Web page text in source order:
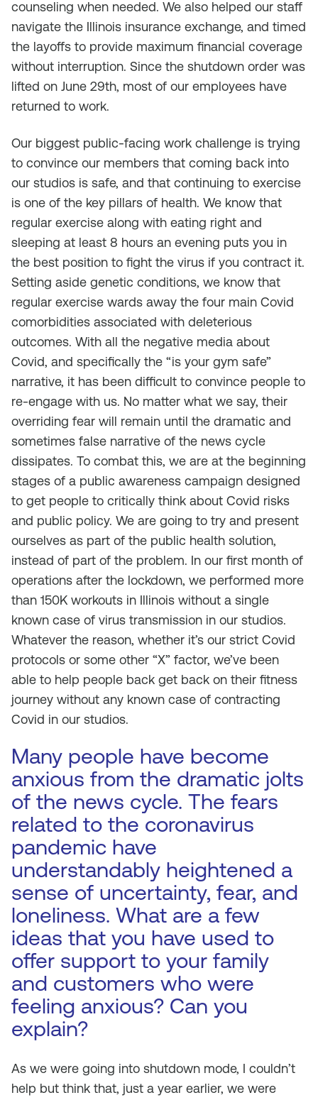
counseling when needed. We also helped our staff
navigate the Illinois insurance exchange, and timed
the layoffs to provide maximum financial coverage
without interruption. Since the shutdown order was
lifted on June 29th, most of our employees have
returned to work.
Our biggest public-facing work challenge is trying
to convince our members that coming back into
our studios is safe, and that continuing to exercise
is one of the key pillars of health. We know that
regular exercise along with eating right and
sleeping at least 8 hours an evening puts you in
the best position to fight the virus if you contract it.
Setting aside genetic conditions, we know that
regular exercise wards away the four main Covid
comorbidities associated with deleterious
outcomes. With all the negative media about
Covid, and specifically the “is your gym safe”
narrative, it has been difficult to convince people to
re-engage with us. No matter what we say, their
overriding fear will remain until the dramatic and
sometimes false narrative of the news cycle
dissipates. To combat this, we are at the beginning
stages of a public awareness campaign designed
to get people to critically think about Covid risks
and public policy. We are going to try and present
ourselves as part of the public health solution,
instead of part of the problem. In our first month of
operations after the lockdown, we performed more
than 150K workouts in Illinois without a single
known case of virus transmission in our studios.
Whatever the reason, whether it’s our strict Covid
protocols or some other “X” factor, we’ve been
able to help people back get back on their fitness
journey without any known case of contracting
Covid in our studios.
Many people have become
anxious from the dramatic jolts
of the news cycle. The fears
related to the coronavirus
pandemic have
understandably heightened a
sense of uncertainty, fear, and
loneliness. What are a few
ideas that you have used to
offer support to your family
and customers who were
feeling anxious? Can you
explain?
As we were going into shutdown mode, I couldn’t
help but think that, just a year earlier, we were